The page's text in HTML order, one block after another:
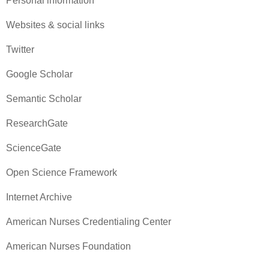
Websites & social links
Twitter
Google Scholar
Semantic Scholar
ResearchGate
ScienceGate
Open Science Framework
Internet Archive
American Nurses Credentialing Center
American Nurses Foundation